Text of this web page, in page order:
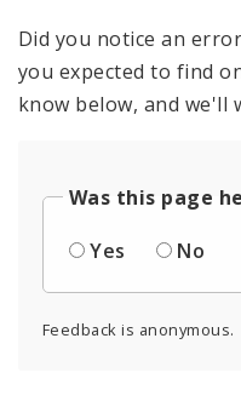
Did you notice an
you expected to find
know below, and we'll
Was this page
Yes
No
Feedback is anonymous.